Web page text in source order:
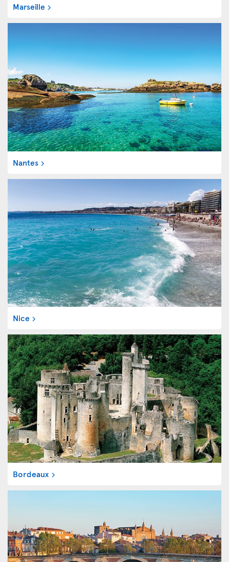
Marseille
Nantes
Nice
Bordeaux